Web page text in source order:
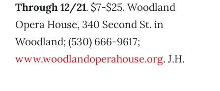
Through 12/21. $7-$25. Woodland
Opera House, 340 Second St. in
Woodland; (530) 666-9617;
www.woodlandoperahouse.org. J.H.